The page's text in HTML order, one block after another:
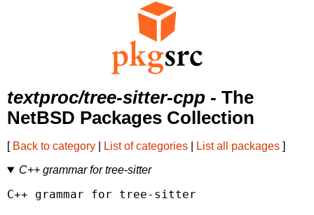
textproc/tree-sitter-cpp - The
NetBSD Packages Collection
[ Back to category List of categories List all packages ]
C++ grammar for tree-sitter
C++ grammar for tree-sitter